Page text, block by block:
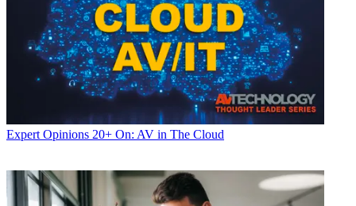
Expert Opinions 20+ On: AV in The Cloud